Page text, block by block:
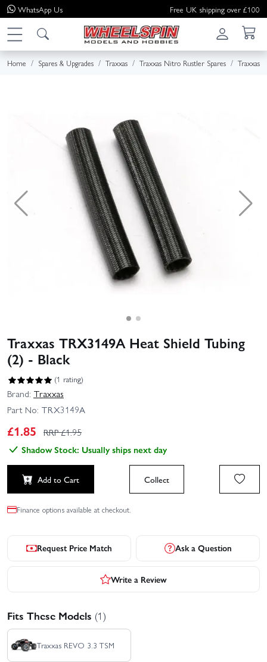
WhatsApp Us Free UK shipping over £100
Home Spares & Upgrades Traxxas Traxxas Nitro Rustler Spares Traxxas
Traxxas TRX3149A Heat Shield Tubing
(2) - Black
(1 rating)
Brand: Traxxas
Part No: TRX3149A
£1.85 RRP £1.95
Shadow Stock: Usually ships next day
Add to Cart Collect
Finance options available at checkout.
Request Price Match Ask a Question
Write a Review
Fits These Models (1)
Traxxas REVO 3.3 TSM